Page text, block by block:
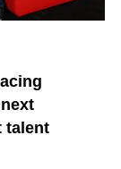
talent